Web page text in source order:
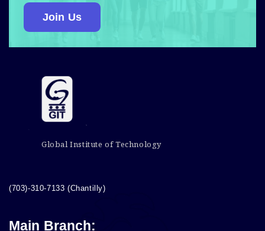
Join Us
Global Institute of Technology
(703)-310-7133 (Chantilly)
Main Branch: